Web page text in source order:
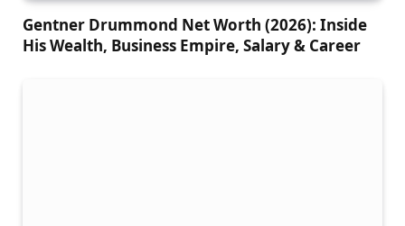
Gentner Drummond Net Worth (2026): Inside
His Wealth, Business Empire, Salary & Career